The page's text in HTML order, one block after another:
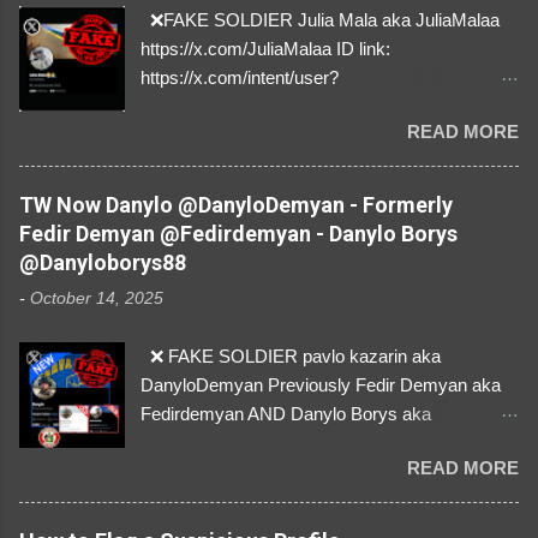
❌FAKE SOLDIER Julia Mala aka JuliaMalaa
https://x.com/JuliaMalaa ID link:
https://x.com/intent/user?
1058406025231888384 ⚠️ IMPERSONATES
✅A REAL FEMALE SOLDIER from Ukraine ⚠️
by stealing pictures off Instagram Like, Share,
and give us a Follow! Let's warn everybody and
their mum about the scammers stealing
donations from Ukraine! ❣️They are many, but
so are we!❣️
READ MORE
TW Now Danylo @DanyloDemyan - Formerly
Fedir Demyan @Fedirdemyan - Danylo Borys
@Danyloborys88
- October 14, 2025
❌ FAKE SOLDIER pavlo kazarin aka
DanyloDemyan Previously Fedir Demyan aka
Fedirdemyan AND Danylo Borys aka
Link https://x.com/i/user/3329196219 ID:
3329196219 ⚠️ NOW IMPERSONATES ✅
https://www.instagram.com/svityaz_001/
READ MORE